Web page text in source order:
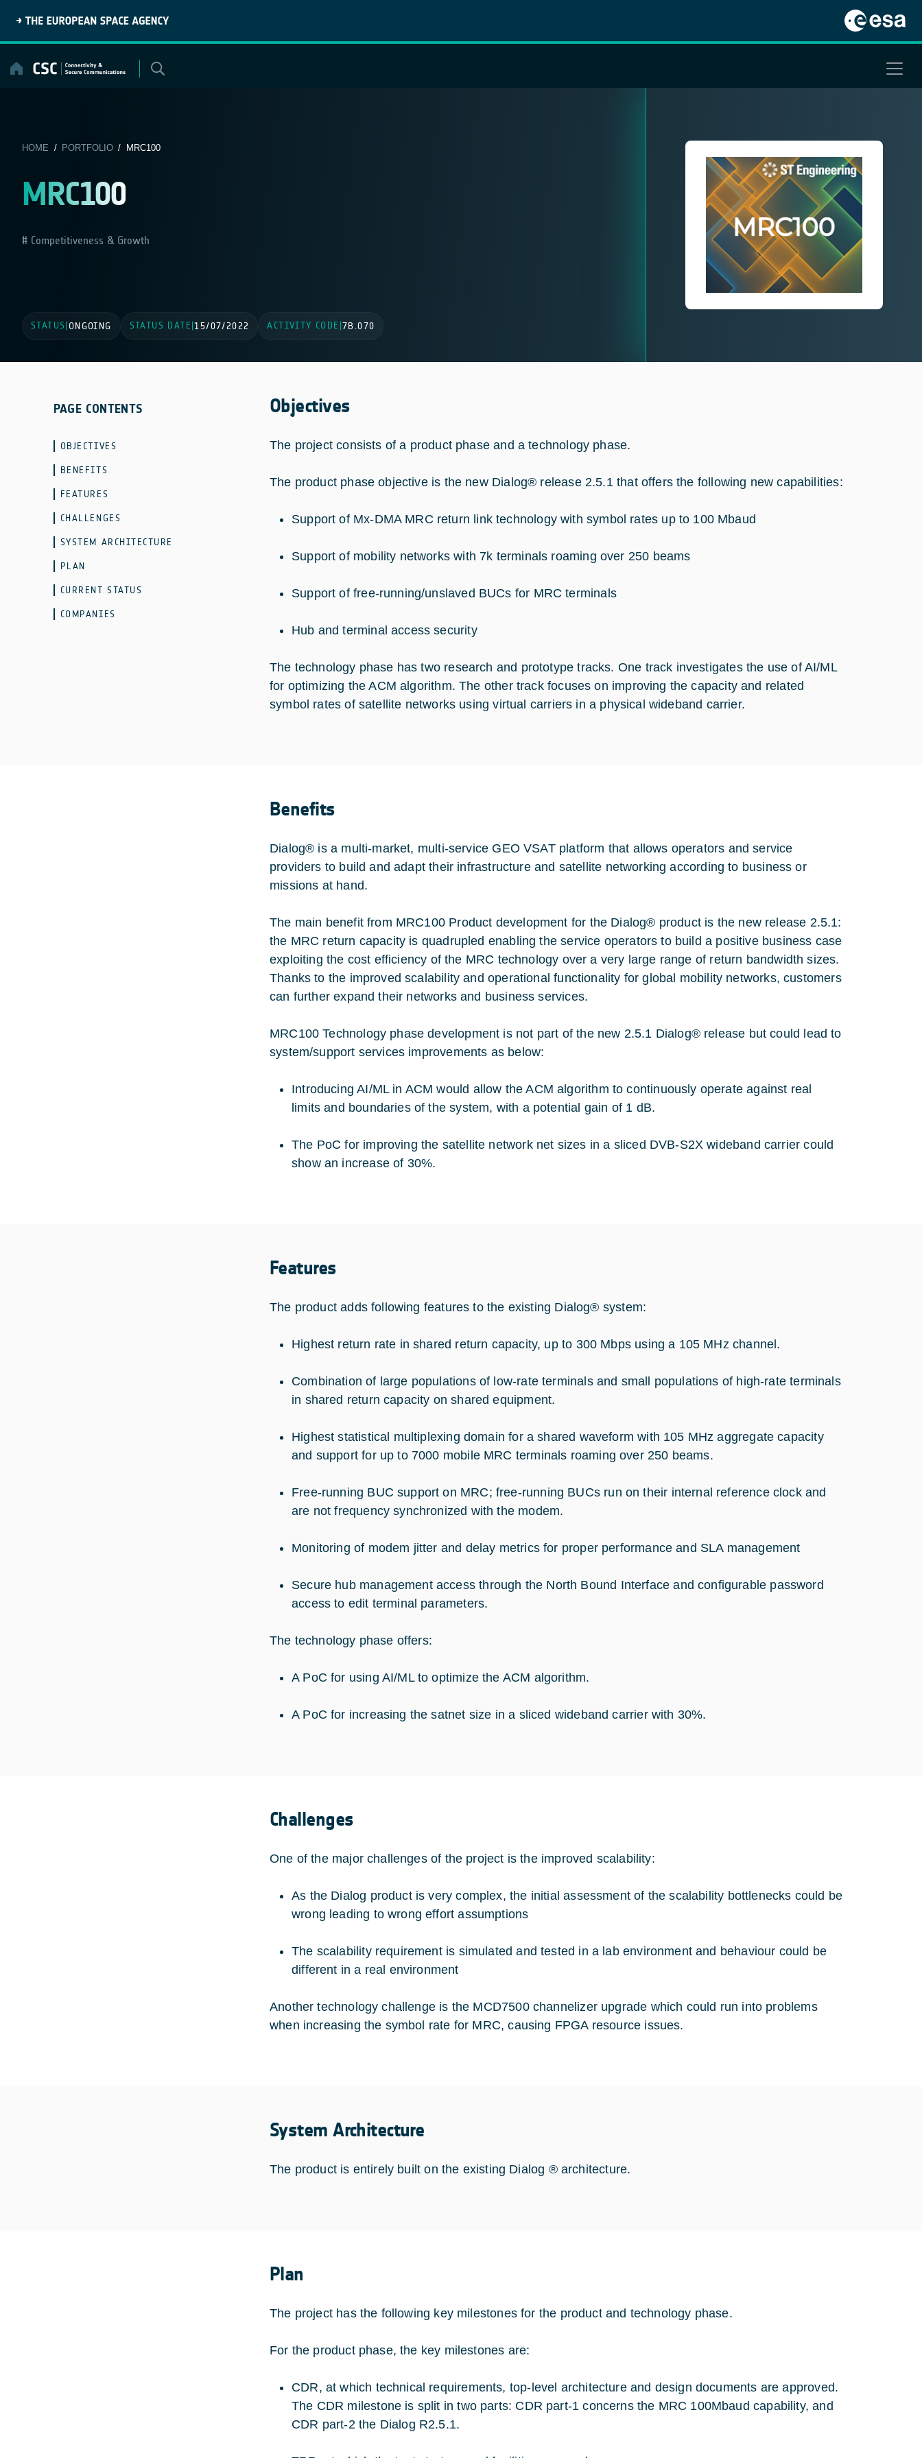
content
HOME / PORTFOLIO/ MRC100
MRC100
Competitiveness & Growth
STATUS ONGOING STATUS DATE |15/07/2022 ACTIVITY CODE |7B.070
PAGE CONTENTS
OBJECTIVES
BENEFITS
FEATURES
CHALLENGES
SYSTEM ARCHITECTURE
PLAN
CURRENT STATUS
COMPANIES
Objectives
The project consists of a product phase and a technology phase.
The product phase objective is the new Dialog® release 2.5.1 that offers the following new capabilities:
Support of Mx-DMA MRC return link technology with symbol rates up to 100 Mbaud
Support of mobility networks with 7k terminals roaming over 250 beams
Support of free-running/unslaved BUCs for MRC terminals
Hub and terminal access security
The technology phase has two research and prototype tracks. One track investigates the use of AI/ML
for optimizing the ACM algorithm. The other track focuses on improving the capacity and related
symbol rates of satellite networks using virtual carriers in a physical wideband carrier.
Benefits
Dialog® is a multi-market, multi-service GEO VSAT platform that allows operators and service
providers to build and adapt their infrastructure and satellite networking according to business or
missions at hand.
The main benefit from MRC100 Product development for the Dialog® product is the new release 2.5.1:
the MRC return capacity is quadrupled enabling the service operators to build a positive business case
exploiting the cost efficiency of the MRC technology over a very large range of return bandwidth sizes.
Thanks to the improved scalability and operational functionality for global mobility networks, customers
can further expand their networks and business services.
MRC100 Technology phase development is not part of the new 2.5.1 Dialog® release but could lead to
system/support services improvements as below:
Introducing AI/ML in ACM would allow the ACM algorithm to continuously operate against real
limits and boundaries of the system, with a potential gain of 1 dB.
The PoC for improving the satellite network net sizes in a sliced DVB-S2X wideband carrier could
show an increase of 30%.
Features
The product adds following features to the existing Dialog® system:
Highest return rate in shared return capacity, up to 300 Mbps using a 105 MHz channel.
Combination of large populations of low-rate terminals and small populations of high-rate terminals
in shared return capacity on shared equipment.
Highest statistical multiplexing domain for a shared waveform with 105 MHz aggregate capacity
and support for up to 7000 mobile MRC terminals roaming over 250 beams.
Free-running BUC support on MRC; free-running BUCs run on their internal reference clock and
are not frequency synchronized with the modem.
Monitoring of modem jitter and delay metrics for proper performance and SLA management
Secure hub management access through the North Bound Interface and configurable password
access to edit terminal parameters.
The technology phase offers:
A PoC for using AI/ML to optimize the ACM algorithm.
A PoC for increasing the satnet size in a sliced wideband carrier with 30%.
Challenges
One of the major challenges of the project is the improved scalability:
As the Dialog product is very complex, the initial assessment of the scalability bottlenecks could be
wrong leading to wrong effort assumptions
The scalability requirement is simulated and tested in a lab environment and behaviour could be
different in a real environment
Another technology challenge is the MCD7500 channelizer upgrade which could run into problems
when increasing the symbol rate for MRC, causing FPGA resource issues.
System Architecture
The product is entirely built on the existing Dialog ® architecture.
Plan
The project has the following key milestones for the product and technology phase.
For the product phase, the key milestones are:
CDR, at which technical requirements, top-level architecture and design documents are approved.
The CDR milestone is split in two parts: CDR part-1 concerns the MRC 100Mbaud capability, and
CDR part-2 the Dialog R2.5.1.